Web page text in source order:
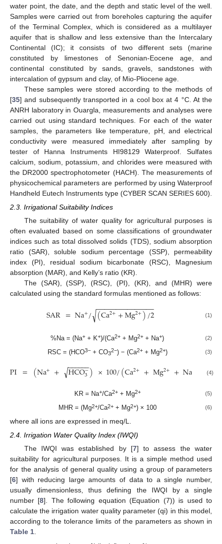
water point, the date, and the depth and static level of the well.
Samples were carried out from boreholes capturing the aquifer
of the Terminal Complex, which is considered as a multilayer
aquifer that is shallow and less extensive than the Intercalary
Continental (IC); it consists of two different sets (marine
constituted by limestones of Senonian-Eocene age, and
continental constituted by sands, gravels, sandstones with
intercalation of gypsum and clay, of Mio-Pliocene age.
These samples were stored according to the methods of
[35] and subsequently transported in a cool box at 4 °C. At the
ANRH laboratory in Ouargla, measurements and analyses were
carried out using standard techniques. For each of the water
samples, the parameters like temperature, pH, and electrical
conductivity were measured immediately after sampling by
tester of Hanna Instruments HI98129 Waterproof. Sulfates
calcium, sodium, potassium, and chlorides were measured with
the DR2000 spectrophotometer (HACH). The measurements of
physicochemical parameters are performed by using Waterproof
Handheld Eutech Instruments type (CYBER SCAN SERIES 600).
2.3. Irrigational Suitability Indices
The suitability of water quality for agricultural purposes is
often evaluated based on some classifications of groundwater
indices such as total dissolved solids (TDS), sodium absorption
ratio (SAR), soluble sodium percentage (SSP), permeability
index (PI), residual sodium bicarbonate (RSC), Magnesium
absorption (MAR), and Kelly’s ratio (KR).
The (SAR), (SSP), (RSC), (PI), (KR), and (MHR) were
calculated using the standard formulas mentioned as follows:
SAR =Na+/ (Ca2++Mg2+)/2
− −
−−−−−−−−−−−−−
√ (1)
%Na = (Na+ + K+)/(Ca2+ + Mg2+ + Na+) (2)
RSC = (HCO3−+ CO3
2−) − (Ca2++ Mg2+) (3)
PI = (Na+ + HCO−
3
− −
−−−−
√ ) ×100/(Ca2+ +Mg2+ +Na (4)
KR = Na+/Ca2++ Mg2+ (5)
MHR = (Mg2+/Ca2++ Mg2+) × 100 (6)
where all ions are expressed in meq/L.
2.4. Irrigation Water Quality Index (IWQI)
The IWQI was established by [7] to assess the water
suitability for agricultural purposes. It is a simple method used
for the analysis of general quality using a group of parameters
[6] with reducing large amounts of data to a single number,
usually dimensionless, thus defining the IWQI by a single
number [8]. The following equation (Equation (7)) is used to
calculate the irrigation water quality parameter (qi) in this model,
according to the tolerance limits of the parameters as shown in
Table 1.